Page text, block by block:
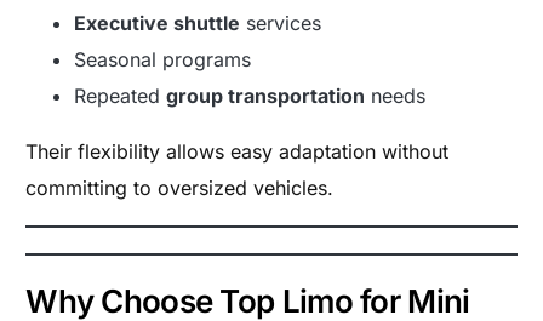
Executive shuttle services
Seasonal programs
Repeatedgroup transportation needs
Their flexibility allows easy adaptation without
committing to oversized vehicles.
Why Choose Top Limo for Mini